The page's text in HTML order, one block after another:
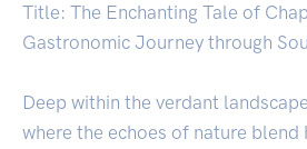
Title: The Enchanting Tale of
Gastronomic Journey through
Deep within the verdant
where the echoes of nature